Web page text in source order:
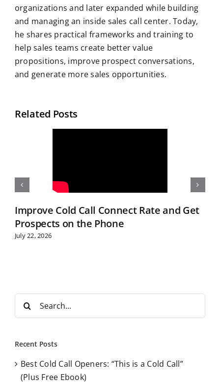
organizations and later expanded while building
and managing an inside sales call center. Today,
he shares practical frameworks and training to
help sales teams create better value
propositions, improve prospect conversations,
and generate more sales opportunities.
Related Posts
Improve Cold Call Connect Rate and Get
Prospects on the Phone
July 22, 2026
r
h
Recent Posts
Best Cold Call Openers: “This is a Cold Call”
(Plus Free Ebook)